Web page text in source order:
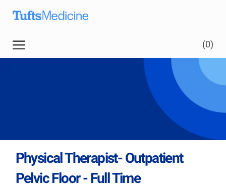
(0)
Physical Therapist- Outpatient
Pelvic Floor - Full Time